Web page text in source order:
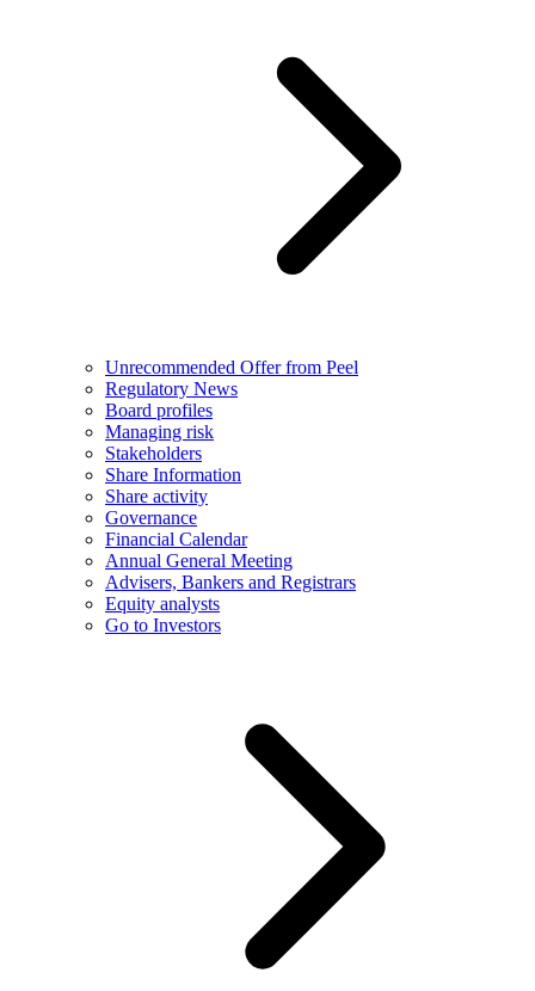
Unrecommended Offer from Peel
Regulatory News
Board profiles
Managing risk
Stakeholders
Share Information
Share activity
Governance
Financial Calendar
Annual General Meeting
Advisers, Bankers and Registrars
Equity analysts
Go to Investors